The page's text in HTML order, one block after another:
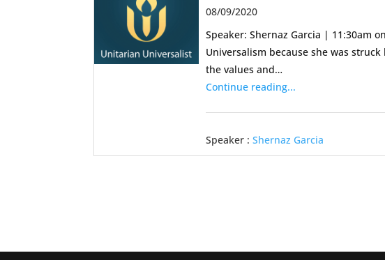
08/09/2020
Speaker: Shernaz Garcia | 11:30am
Universalism because she was
the values and…
Continue reading...
Speaker : Shernaz Garcia